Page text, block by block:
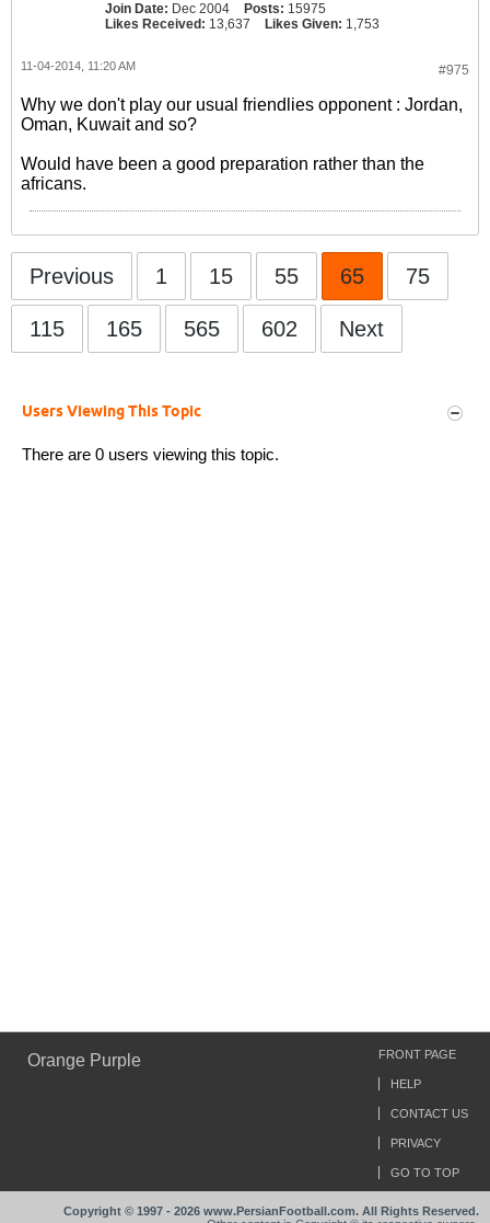
Join Date: Dec 2004 Posts: 15975
Likes Received: 13,637 Likes Given: 1,753
#975
11-04-2014, 11:20 AM
Why we don't play our usual friendlies opponent : Jordan,
Oman, Kuwait and so?
Would have been a good preparation rather than the
africans.
Previous 1 15 55 65 75
115 165 565 602 Next
Users Viewing This Topic
There are 0 users viewing this topic.
Orange Purple FRONT PAGE
HELP
CONTACT US
PRIVACY
GO TO TOP
Copyright © 1997 - 2026 www.PersianFootball.com. All Rights Reserved.